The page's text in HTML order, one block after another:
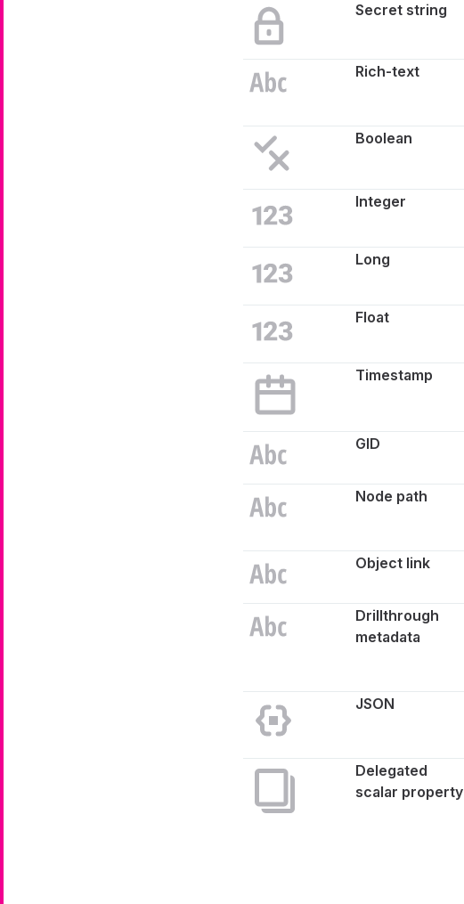
Secret string
Rich-text
Boolean
Integer
Long
Float
Timestamp
GID
Node path
Object link
Drillthrough
metadata
JSON
Delegated
scalar property